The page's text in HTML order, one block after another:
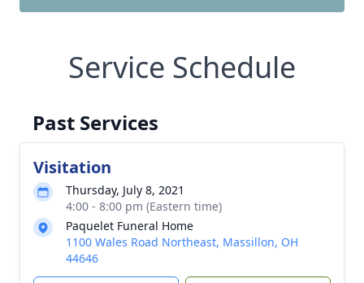
Service Schedule
Past Services
Visitation
Thursday, July 8, 2021
4:00 - 8:00 pm (Eastern time)
Paquelet Funeral Home
1100 Wales Road Northeast, Massillon, OH
44646